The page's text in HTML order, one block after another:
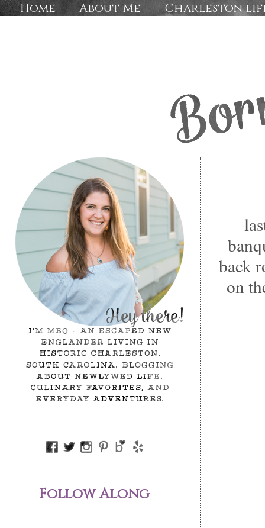
Home About Me Charleston
back
on
Follow Along